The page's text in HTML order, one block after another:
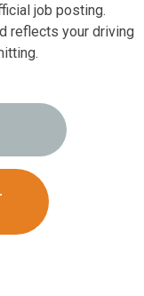
job posting.
reflects your driving